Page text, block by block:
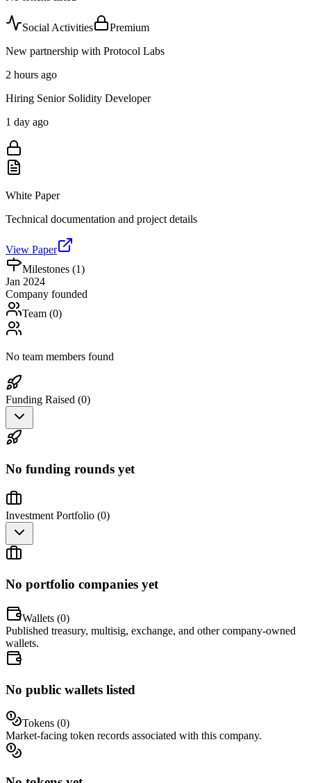
Social Activities
Premium
New partnership with Protocol Labs
2 hours ago
Hiring Senior Solidity Developer
1 day ago
White Paper
Technical documentation and project details
View Paper
Milestones (1)
Jan 2024
Company founded
Team (0)
No team members found
Funding Raised (0)
No funding rounds yet
Investment Portfolio (0)
No portfolio companies yet
Wallets (0)
Published treasury, multisig, exchange, and other company-owned
wallets.
No public wallets listed
Tokens (0)
Market-facing token records associated with this company.